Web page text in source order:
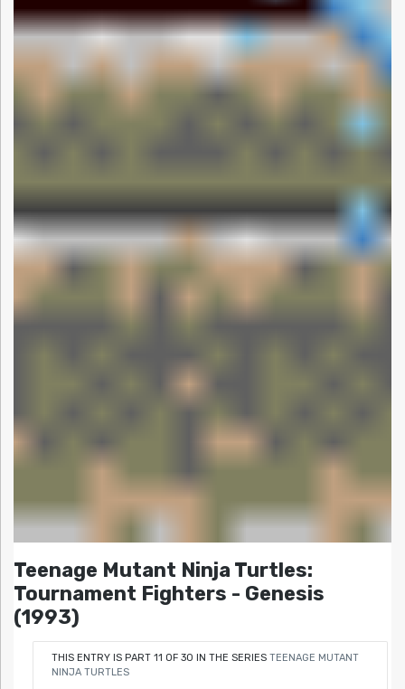
Teenage Mutant Ninja Turtles:
Tournament Fighters - Genesis
(1993)
THIS ENTRY IS PART 11 OF 30 IN THE SERIES TEENAGE MUTANT
NINJA TURTLES